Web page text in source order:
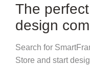
The
design
Search for
Store and start